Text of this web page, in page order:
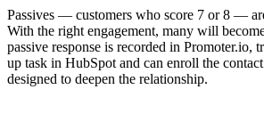
Passives — customers who score 7 or 8 —
With the right engagement, many will
passive response is recorded in Promoter.io,
up task in HubSpot and can enroll the
designed to deepen the relationship.